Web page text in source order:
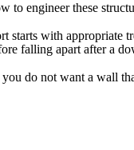
engineer these
starts with appropriate
falling apart after a
do not want a wall